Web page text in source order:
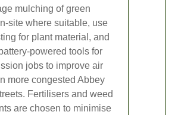
mulching of green
site where suitable, use
for plant material, and
powered tools for
jobs to improve air
more congested Abbey
Fertilisers and weed
are chosen to minimise